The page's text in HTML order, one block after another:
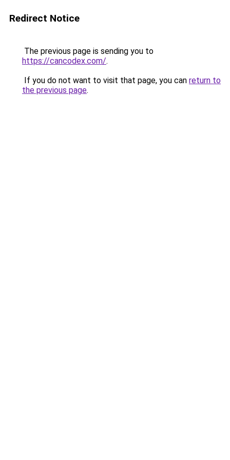
Redirect Notice
The previous page is sending you to
https://cancodex.com/.
If you do not want to visit that page, you can return to
the previous page.